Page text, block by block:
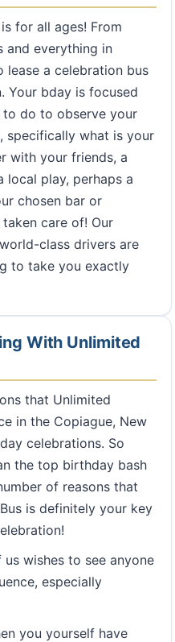
for all ages! From
and everything in
lease a celebration bus
Your bday is focused
do to observe your
specifically what is your
with your friends, a
local play, perhaps a
chosen bar or
care of! Our
class drivers are
to take you exactly
With Unlimited
that Unlimited
in the Copiague, New
celebrations. So
the top birthday bash
of reasons that
is definitely your key
wishes to see anyone
especially
you yourself have